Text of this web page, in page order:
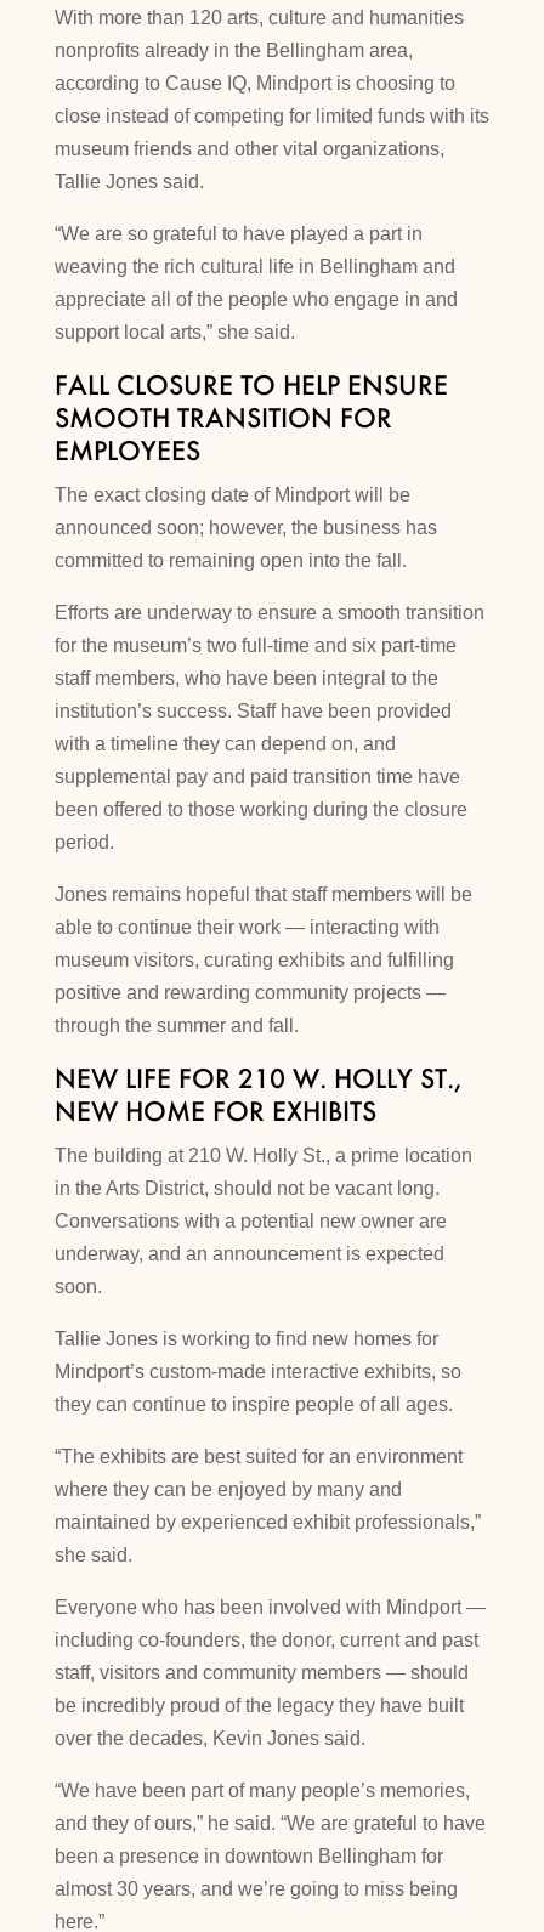
With more than 120 arts, culture and humanities
nonprofits already in the Bellingham area,
according to Cause IQ, Mindport is choosing to
close instead of competing for limited funds with its
museum friends and other vital organizations,
Tallie Jones said.
“We are so grateful to have played a part in
weaving the rich cultural life in Bellingham and
appreciate all of the people who engage in and
support local arts,” she said.
FALL CLOSURE TO HELP ENSURE
SMOOTH TRANSITION FOR
EMPLOYEES
The exact closing date of Mindport will be
announced soon; however, the business has
committed to remaining open into the fall.
Efforts are underway to ensure a smooth transition
for the museum’s two full-time and six part-time
staff members, who have been integral to the
institution’s success. Staff have been provided
with a timeline they can depend on, and
supplemental pay and paid transition time have
been offered to those working during the closure
period.
Jones remains hopeful that staff members will be
able to continue their work — interacting with
museum visitors, curating exhibits and fulfilling
positive and rewarding community projects —
through the summer and fall.
NEW LIFE FOR 210 W. HOLLY ST.,
NEW HOME FOR EXHIBITS
The building at 210 W. Holly St., a prime location
in the Arts District, should not be vacant long.
Conversations with a potential new owner are
underway, and an announcement is expected
soon.
Tallie Jones is working to find new homes for
Mindport’s custom-made interactive exhibits, so
they can continue to inspire people of all ages.
“The exhibits are best suited for an environment
where they can be enjoyed by many and
maintained by experienced exhibit professionals,”
she said.
Everyone who has been involved with Mindport —
including co-founders, the donor, current and past
staff, visitors and community members — should
be incredibly proud of the legacy they have built
over the decades, Kevin Jones said.
“We have been part of many people’s memories,
and they of ours,” he said. “We are grateful to have
been a presence in downtown Bellingham for
almost 30 years, and we’re going to miss being
here.”